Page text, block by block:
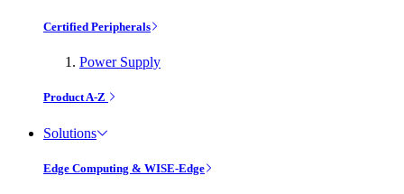
Certified Peripherals
Power Supply
Product A-Z
Solutions
Edge Computing & WISE-Edge